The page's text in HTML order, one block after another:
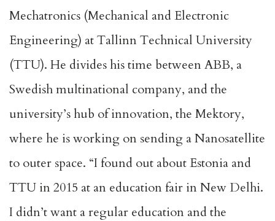
Mechatronics (Mechanical and Electronic
Engineering) at Tallinn Technical University
(TTU). He divides his time between ABB, a
Swedish multinational company, and the
university’s hub of innovation, the Mektory,
where he is working on sending a Nanosatellite
to outer space. “I found out about Estonia and
TTU in 2015 at an education fair in New Delhi.
I didn’t want a regular education and the